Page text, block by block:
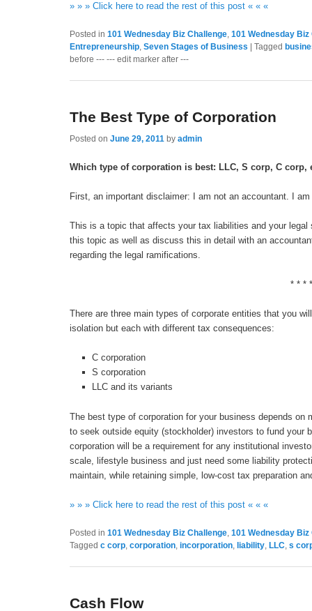
» » » Click here to read the rest of this post « « «
Posted in 101 Wednesday Biz Challenge, 101 Wednesday
Entrepreneurship, Seven Stages of Business Tagged
before --- --- edit marker after ---
The Best Type of Corporation
Posted on June 29, 2011 by admin
Which type of corporation is best: LLC, S corp, C corp,
First, an important disclaimer: I am not an accountant. I am
This is a topic that affects your tax liabilities and your
this topic as well as discuss this in detail with an
regarding the legal ramifications.
* * *
There are three main types of corporate entities that you
isolation but each with different tax consequences:
C corporation
S corporation
LLC and its variants
The best type of corporation for your business depends
to seek outside equity (stockholder) investors to fund your
corporation will be a requirement for any institutional
scale, lifestyle business and just need some liability
maintain, while retaining simple, low-cost tax preparation
» » » Click here to read the rest of this post « « «
Posted in 101 Wednesday Biz Challenge, 101 Wednesday
Tagged c corp, corporation, incorporation, liability, LLC, s
Cash Flow